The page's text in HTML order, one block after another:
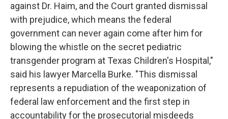
against Dr. Haim, and the Court granted dismissal
with prejudice, which means the federal
government can never again come after him for
blowing the whistle on the secret pediatric
transgender program at Texas Children's Hospital,"
said his lawyer Marcella Burke. "This dismissal
represents a repudiation of the weaponization of
federal law enforcement and the first step in
accountability for the prosecutorial misdeeds